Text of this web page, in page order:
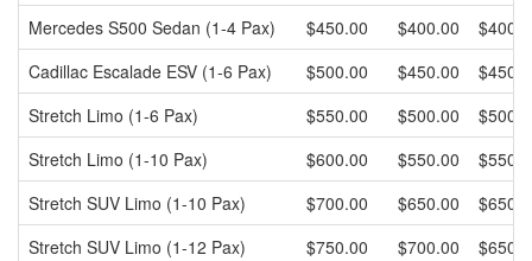
Mercedes S500 Sedan (1-4 Pax)
$450.00 $400.00
Cadillac Escalade ESV (1-6 Pax)
$500.00 $450.00
Stretch Limo (1-6 Pax)
$550.00 $500.00
Stretch Limo (1-10 Pax)
$600.00 $550.00
Stretch SUV Limo (1-10 Pax)
$700.00 $650.00
Stretch SUV Limo (1-12 Pax)
$750.00 $700.00